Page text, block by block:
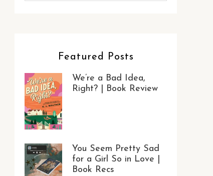
Featured Posts
We’re a Bad Idea,
Right? | Book Review
You Seem Pretty Sad
for a Girl So in Love |
Book Recs